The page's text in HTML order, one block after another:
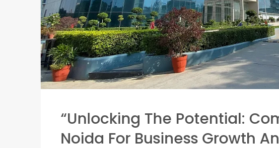
“Unlocking The Potential:
Noida For Business Growth